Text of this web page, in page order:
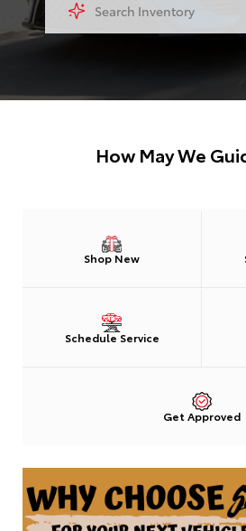
How May We
Shop New
Schedule Service
Get Approved